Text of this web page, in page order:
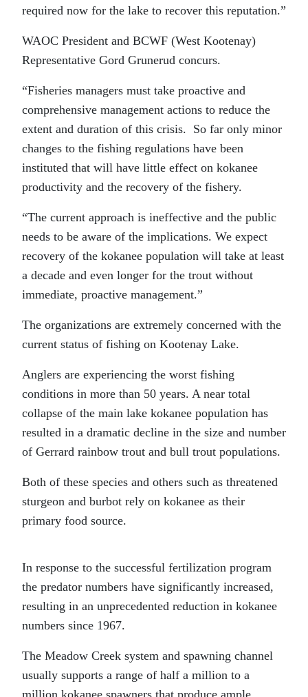
required now for the lake to recover this reputation.”
WAOC President and BCWF (West Kootenay)
Representative Gord Grunerud concurs.
“Fisheries managers must take proactive and
comprehensive management actions to reduce the
extent and duration of this crisis. So far only minor
changes to the fishing regulations have been
instituted that will have little effect on kokanee
productivity and the recovery of the fishery.
“The current approach is ineffective and the public
needs to be aware of the implications. We expect
recovery of the kokanee population will take at least
a decade and even longer for the trout without
immediate, proactive management.”
The organizations are extremely concerned with the
current status of fishing on Kootenay Lake.
Anglers are experiencing the worst fishing
conditions in more than 50 years. A near total
collapse of the main lake kokanee population has
resulted in a dramatic decline in the size and number
of Gerrard rainbow trout and bull trout populations.
Both of these species and others such as threatened
sturgeon and burbot rely on kokanee as their
primary food source.
In response to the successful fertilization program
the predator numbers have significantly increased,
resulting in an unprecedented reduction in kokanee
numbers since 1967.
The Meadow Creek system and spawning channel
usually supports a range of half a million to a
million kokanee spawners that produce ample